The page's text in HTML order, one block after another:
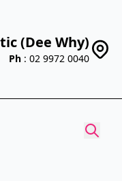
(Dee Why)
Ph : 02 9972 0040